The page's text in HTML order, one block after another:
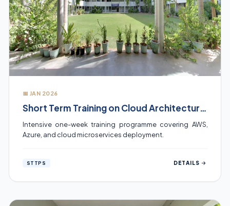
📅 JAN 2026
Short Term Training on Cloud Architectures
Intensive one-week training programme covering AWS,
Azure, and cloud microservices deployment.
STTPS DETAILS